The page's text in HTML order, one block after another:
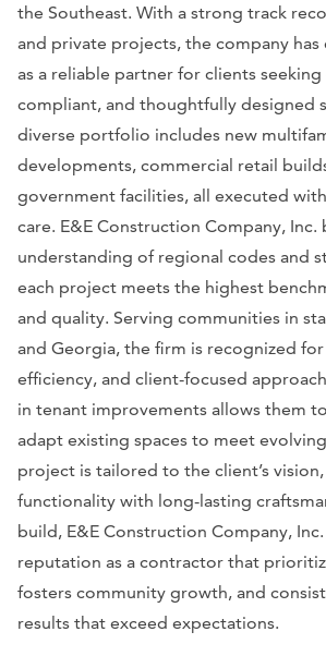
the Southeast. With a strong track
and private projects, the company
as a reliable partner for clients
compliant, and thoughtfully designed
diverse portfolio includes new
developments, commercial retail
government facilities, all executed
care. E&E Construction Company, Inc.
understanding of regional codes and
each project meets the highest
and quality. Serving communities in
and Georgia, the firm is recognized
efficiency, and client-focused
in tenant improvements allows them
adapt existing spaces to meet
project is tailored to the client’s
functionality with long-lasting
build, E&E Construction Company,
reputation as a contractor that
fosters community growth, and
results that exceed expectations.